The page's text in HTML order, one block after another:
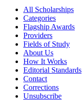
All Scholarships
Categories
Flagship Awards
Providers
Fields of Study
About Us
How It Works
Editorial Standards
Contact
Corrections
Unsubscribe